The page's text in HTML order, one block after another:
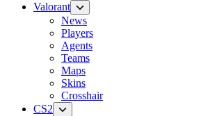
Valorant
News
Players
Agents
Teams
Maps
Skins
Crosshair
CS2